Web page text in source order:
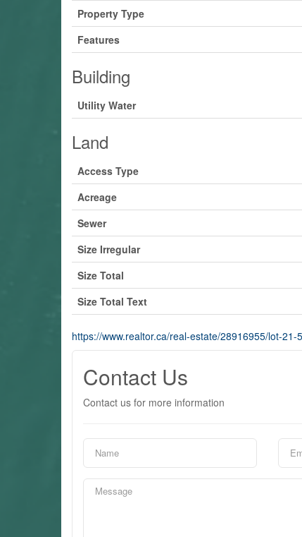
Property Type
Features
Building
Utility Water
Land
Access Type
Acreage
Sewer
Size Irregular
Size Total
Size Total Text
https://www.realtor.ca/real-estate/28916955/lot-
Contact Us
Contact us for more information